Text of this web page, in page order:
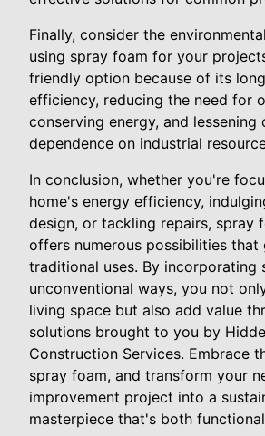
Finally, consider the
using spray foam for your
friendly option because of its
efficiency, reducing the need for
conserving energy, and lessening
dependence on industrial
In conclusion, whether you're
home's energy efficiency,
design, or tackling repairs, spray
offers numerous possibilities that
traditional uses. By incorporating
unconventional ways, you not
living space but also add value
solutions brought to you by
Construction Services. Embrace
spray foam, and transform your
improvement project into a
masterpiece that's both